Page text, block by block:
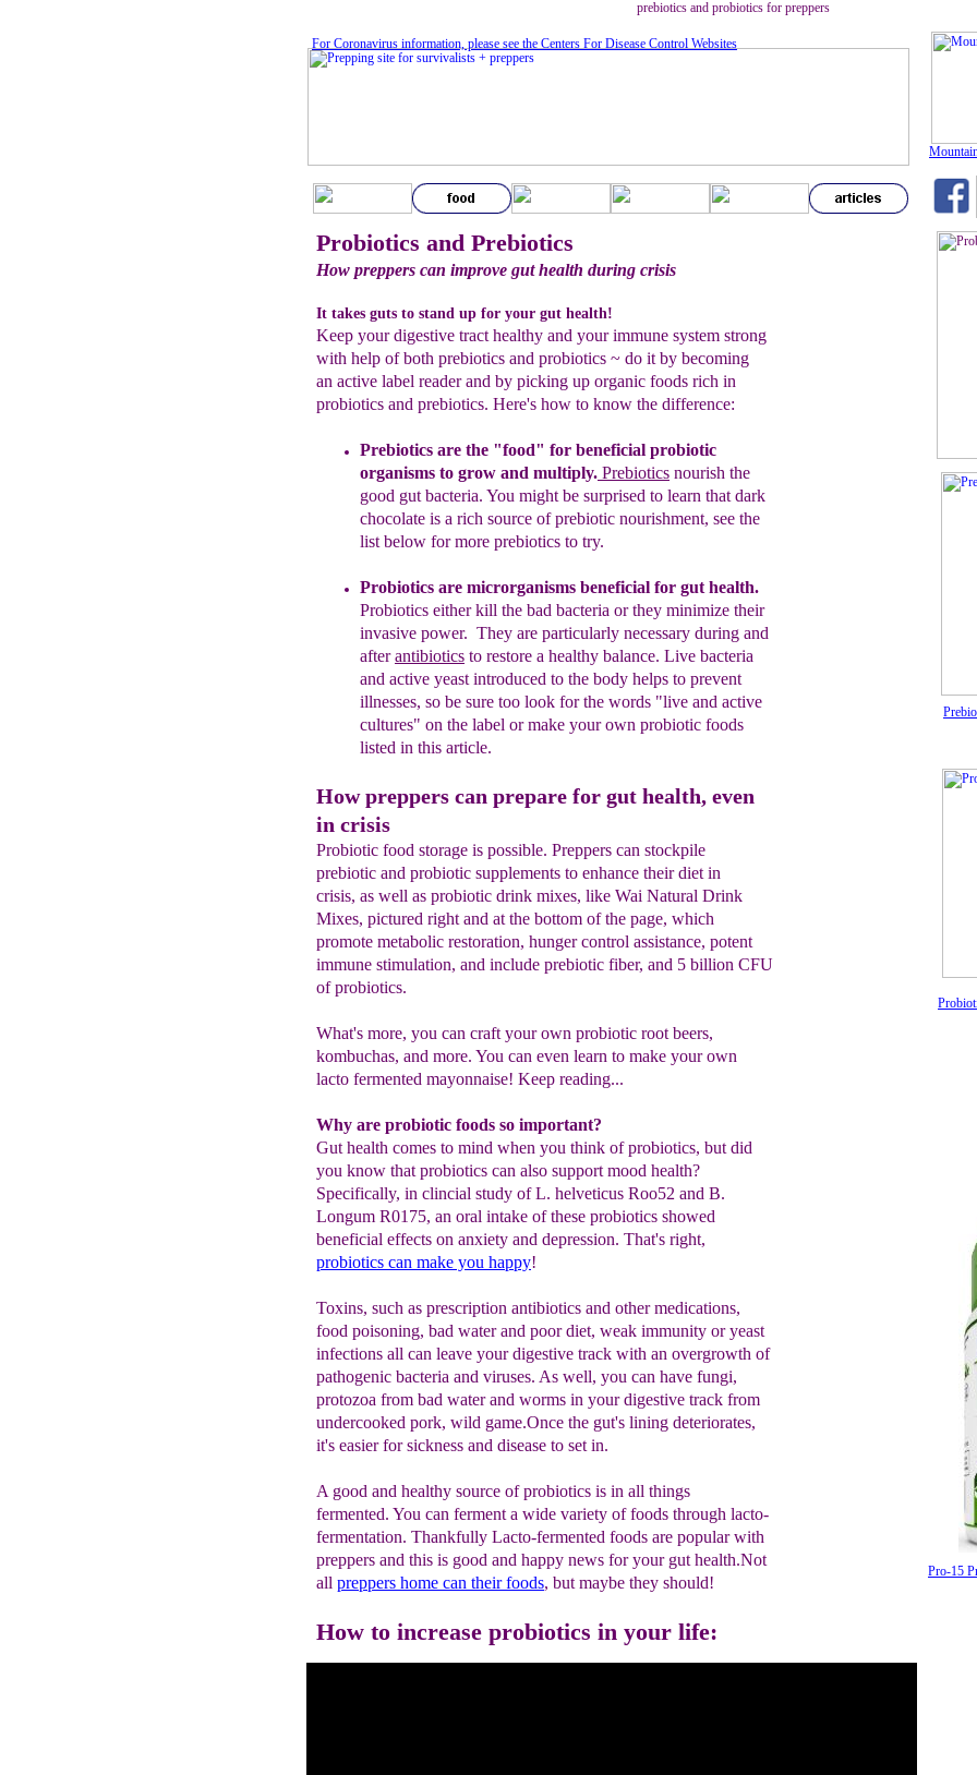
prebiotics and probiotics for preppers
Pro-15
Probiotics and Prebiotics
How preppers can improve gut health during crisis
It takes guts to stand up for your gut health!
Keep your digestive tract healthy and your immune system strong
with help of both prebiotics and probiotics ~ do it by becoming
an active label reader and by picking up organic foods rich in
probiotics and prebiotics. Here's how to know the difference:
Prebiotics are the "food" for beneficial probiotic
organisms to grow and multiply. Prebiotics nourish the
good gut bacteria. You might be surprised to learn that dark
chocolate is a rich source of prebiotic nourishment, see the
list below for more prebiotics to try.
Probiotics are microrganisms beneficial for gut health.
Probiotics either kill the bad bacteria or they minimize their
invasive power. They are particularly necessary during and
afterantibiotics to restore a healthy balance. Live bacteria
and active yeast introduced to the body helps to prevent
illnesses, so be sure too look for the words "live and active
cultures" on the label or make your own probiotic foods
listed in this article.
How preppers can prepare for gut health, even
in crisis
Probiotic food storage is possible. Preppers can stockpile
prebiotic and probiotic supplements to enhance their diet in
crisis, as well as probiotic drink mixes, like Wai Natural Drink
Mixes, pictured right and at the bottom of the page, which
promote metabolic restoration, hunger control assistance, potent
immune stimulation, and include prebiotic fiber, and 5 billion CFU
of probiotics.
What's more, you can craft your own probiotic root beers,
kombuchas, and more. You can even learn to make your own
lacto fermented mayonnaise! Keep reading...
Why are probiotic foods so important?
Gut health comes to mind when you think of probiotics, but did
you know that probiotics can also support mood health?
Specifically, in clincial study of L. helveticus Roo52 and B.
Longum R0175, an oral intake of these probiotics showed
beneficial effects on anxiety and depression. That's right,
probiotics can make you happy!
Toxins, such as prescription antibiotics and other medications,
food poisoning, bad water and poor diet, weak immunity or yeast
infections all can leave your digestive track with an overgrowth of
pathogenic bacteria and viruses. As well, you can have fungi,
protozoa from bad water and worms in your digestive track from
undercooked pork, wild game.Once the gut's lining deteriorates,
it's easier for sickness and disease to set in.
A good and healthy source of probiotics is in all things
fermented. You can ferment a wide variety of foods through lacto-
fermentation. Thankfully Lacto-fermented foods are popular with
preppers and this is good and happy news for your gut health.Not
all preppers home can theirfoods, but maybe they should!
How to increase probiotics in your life:
For Coronavirus information, please see the Centers For Disease Control Websites